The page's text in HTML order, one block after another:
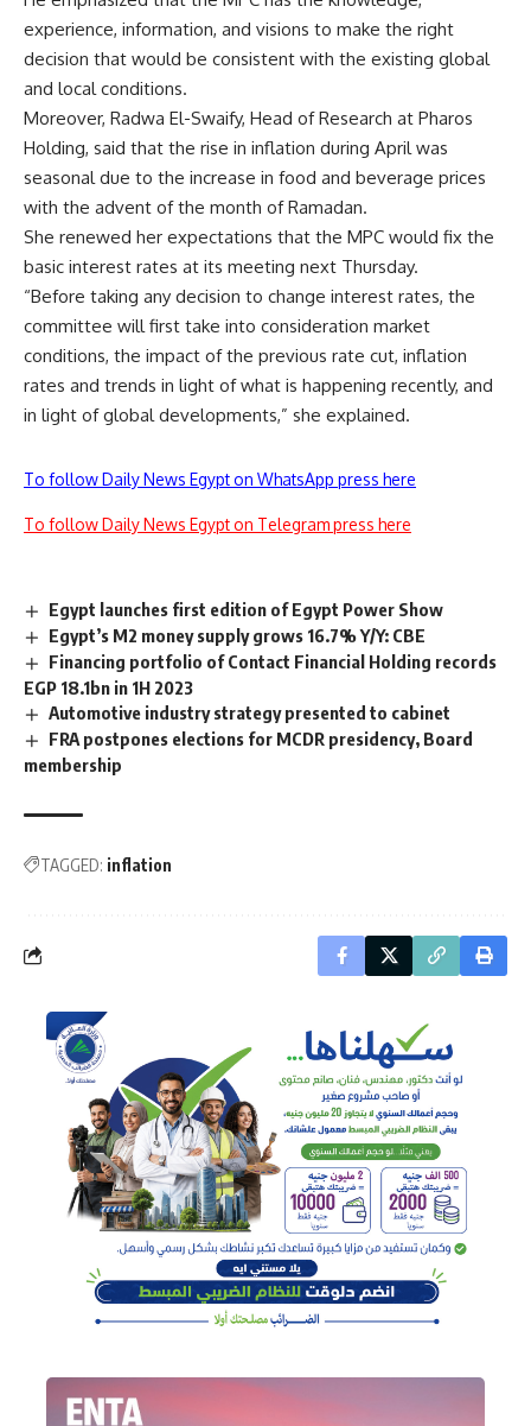
experience, information, and visions to make the right
decision that would be consistent with the existing global
and local conditions.
Moreover, Radwa El-Swaify, Head of Research at Pharos
Holding, said that the rise in inflation during April was
seasonal due to the increase in food and beverage prices
with the advent of the month of Ramadan.
She renewed her expectations that the MPC would fix the
basic interest rates at its meeting next Thursday.
“Before taking any decision to change interest rates, the
committee will first take into consideration market
conditions, the impact of the previous rate cut, inflation
rates and trends in light of what is happening recently, and
in light of global developments,” she explained.
To follow Daily News Egypt on WhatsApp press here
To follow Daily News Egypt on Telegram press here
Egypt launches first edition of Egypt Power Show
Egypt’s M2 money supply grows 16.7% Y/Y: CBE
Financing portfolio of Contact Financial Holding records
EGP 18.1bn in 1H 2023
Automotive industry strategy presented to cabinet
FRA postpones elections for MCDR presidency, Board
membership
TAGGED: inflation